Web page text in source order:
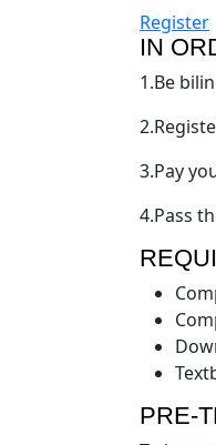
Register
IN
1.Be
3.Pay
4.Pass
PRE-